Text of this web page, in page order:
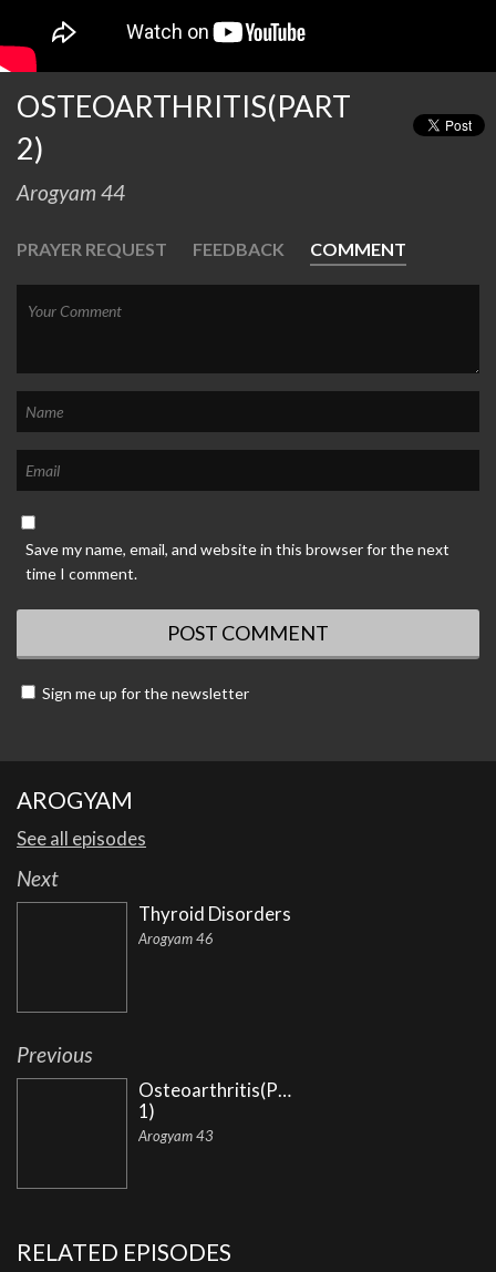
OSTEOARTHRITIS(PART
2)
Arogyam 44
PRAYER REQUEST FEEDBACK COMMENT
Save my name, email, and website in this browser for the next
time I comment.
Sign me up for the newsletter
AROGYAM
See all episodes
Next
Thyroid Disorders
Arogyam 46
Previous
Osteoarthritis(Part
1)
Arogyam 43
RELATED EPISODES